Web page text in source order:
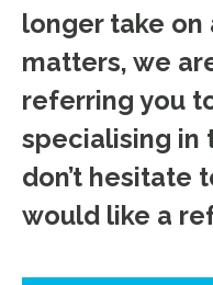
longer take on
matters, we
referring you
specialising in
don’t hesitate
would like a